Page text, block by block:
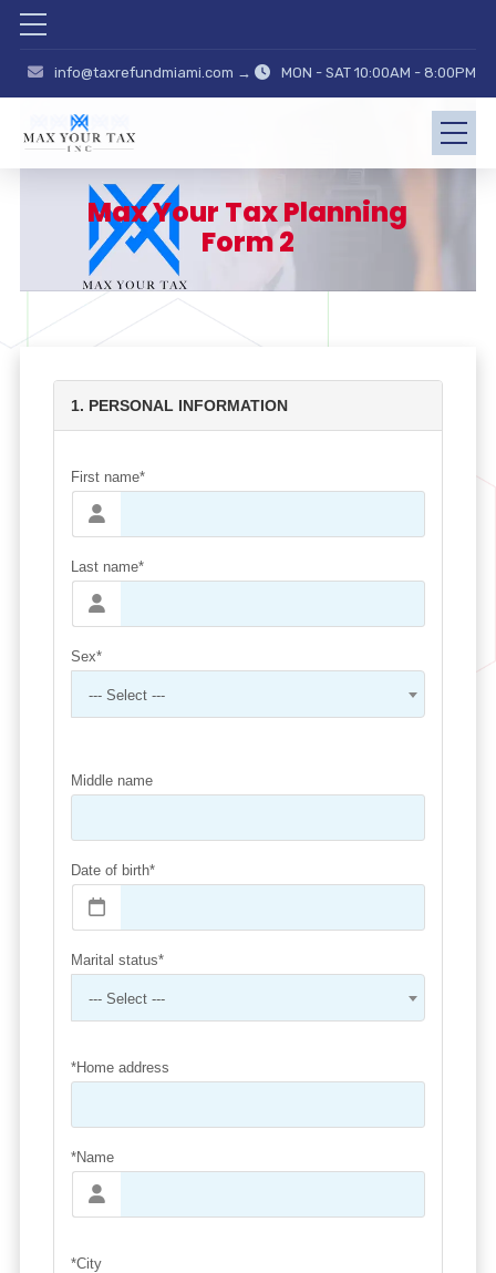
info@taxrefundmiami.com → MON - SAT 10:00AM - 8:00PM
Max Your Tax Planning
Form 2
1. PERSONAL INFORMATION
First name*
Last name*
Sex*
--- Select ---
Middle name
Date of birth*
Marital status*
--- Select ---
*Home address
*Name
*City